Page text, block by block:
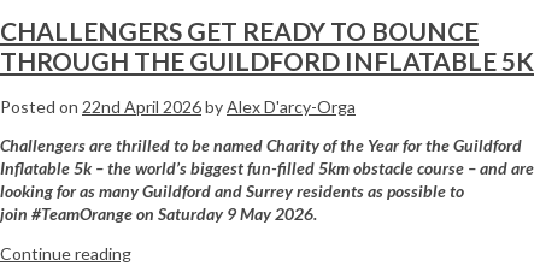
CHALLENGERS GET READY TO BOUNCE
THROUGH THE GUILDFORD INFLATABLE 5K
Posted on 22nd April 2026byAlex D'arcy-Orga
Challengers are thrilled to be named Charity of the Year for the Guildford
Inflatable 5k – the world’s biggest fun-filled 5km obstacle course – and are
looking for as many Guildford and Surrey residents as possible to
join #TeamOrange on Saturday 9 May 2026.
Continue reading